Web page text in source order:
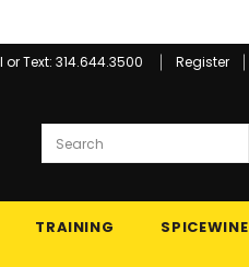
or Text: 314.644.3500 Register
TRAINING SPICEWINE